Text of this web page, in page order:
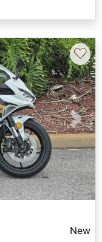
Next
♡
New